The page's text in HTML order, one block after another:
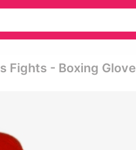
Fights - Boxing Glove